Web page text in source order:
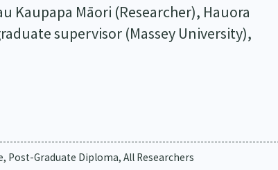
Kaupapa Māori (Researcher), Hauora
supervisor (Massey University),
Post-Graduate Diploma, All Researchers